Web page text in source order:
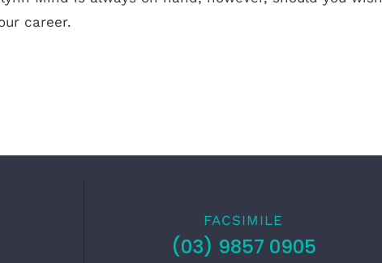
career.
FACSIMILE
(03) 9857 0905